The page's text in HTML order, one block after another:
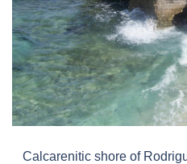
Calcarenitic shore of